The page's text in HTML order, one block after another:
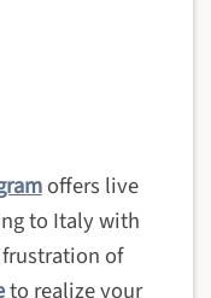
offers live
to Italy with
of
to realize your